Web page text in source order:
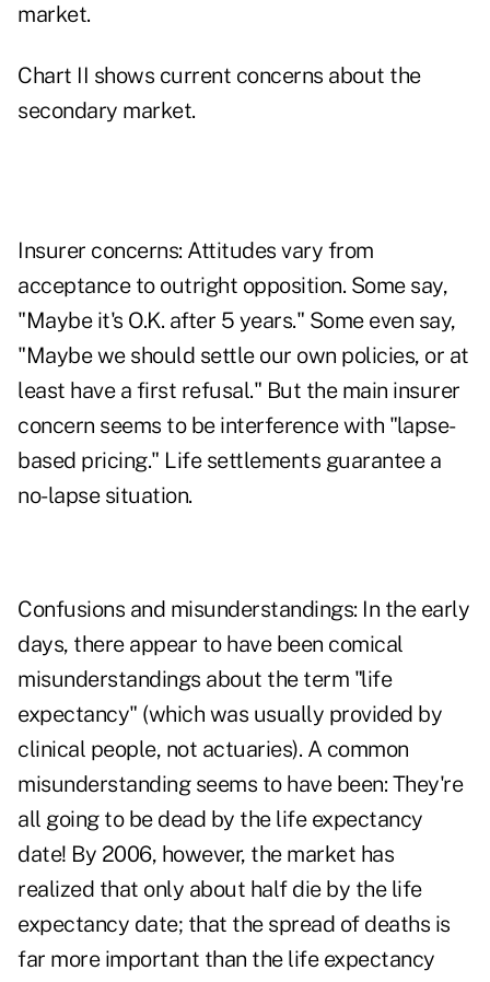
market.
Chart II shows current concerns about the
secondary market.
Insurer concerns: Attitudes vary from
acceptance to outright opposition. Some say,
"Maybe it's O.K. after 5 years." Some even say,
"Maybe we should settle our own policies, or at
least have a first refusal." But the main insurer
concern seems to be interference with "lapse-
based pricing." Life settlements guarantee a
no-lapse situation.
Confusions and misunderstandings: In the early
days, there appear to have been comical
misunderstandings about the term "life
expectancy" (which was usually provided by
clinical people, not actuaries). A common
misunderstanding seems to have been: They're
all going to be dead by the life expectancy
date! By 2006, however, the market has
realized that only about half die by the life
expectancy date; that the spread of deaths is
far more important than the life expectancy